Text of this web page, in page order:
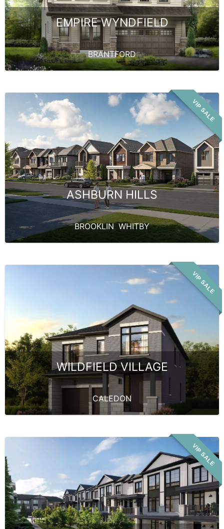
EMPIRE WYNDFIELD
BRANTFORD
VIP SALE
ASHBURN HILLS
BROOKLIN, WHITBY
VIP SALE
WILDFIELD VILLAGE
CALEDON
VIP SALE